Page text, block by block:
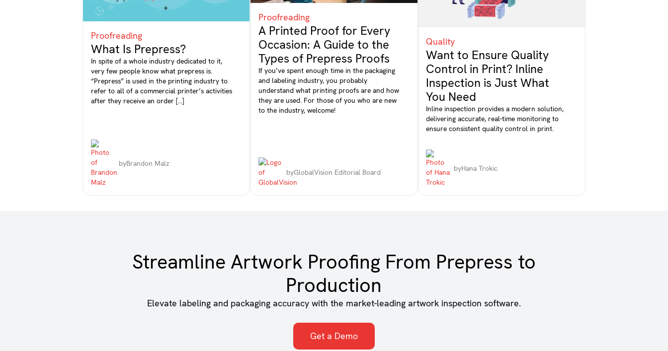
Proofreading
What Is Prepress?
In spite of a whole industry dedicated to it,
very few people know what prepress is.
“Prepress” is used in the printing industry to
refer to all of a commercial printer’s activities
after they receive an order […]
byBrandon Malz
Proofreading
A Printed Proof for Every
Occasion: A Guide to the
Types of Prepress Proofs
If you’ve spent enough time in the packaging
and labeling industry, you probably
understand what printing proofs are and how
they are used. For those of you who are new
to the industry, welcome!
byGlobalVision Editorial Board
Quality
Want to Ensure Quality
Control in Print? Inline
Inspection is Just What
You Need
Inline inspection provides a modern solution,
delivering accurate, real-time monitoring to
ensure consistent quality control in print.
byHana Trokic
Streamline Artwork Proofing From Prepress to
Production
Elevate labeling and packaging accuracy with the market-leading artwork inspection software.
Get a Demo